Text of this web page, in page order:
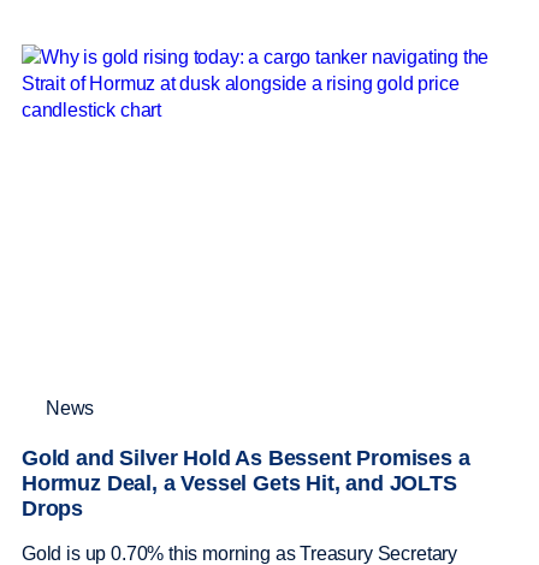
News
Gold and Silver Hold As Bessent Promises a
Hormuz Deal, a Vessel Gets Hit, and JOLTS
Drops
Gold is up 0.70% this morning as Treasury Secretary